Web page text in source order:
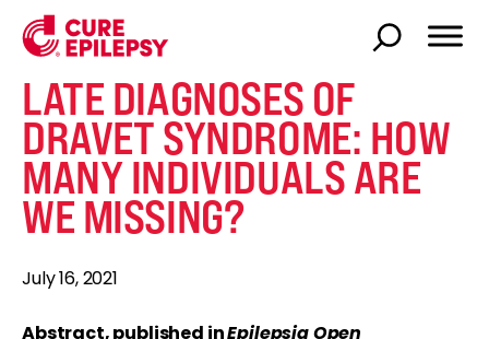
LATE DIAGNOSES OF
DRAVET SYNDROME: HOW
MANY INDIVIDUALS ARE
WE MISSING?
July 16, 2021
Abstract, published inEpilepsia Open